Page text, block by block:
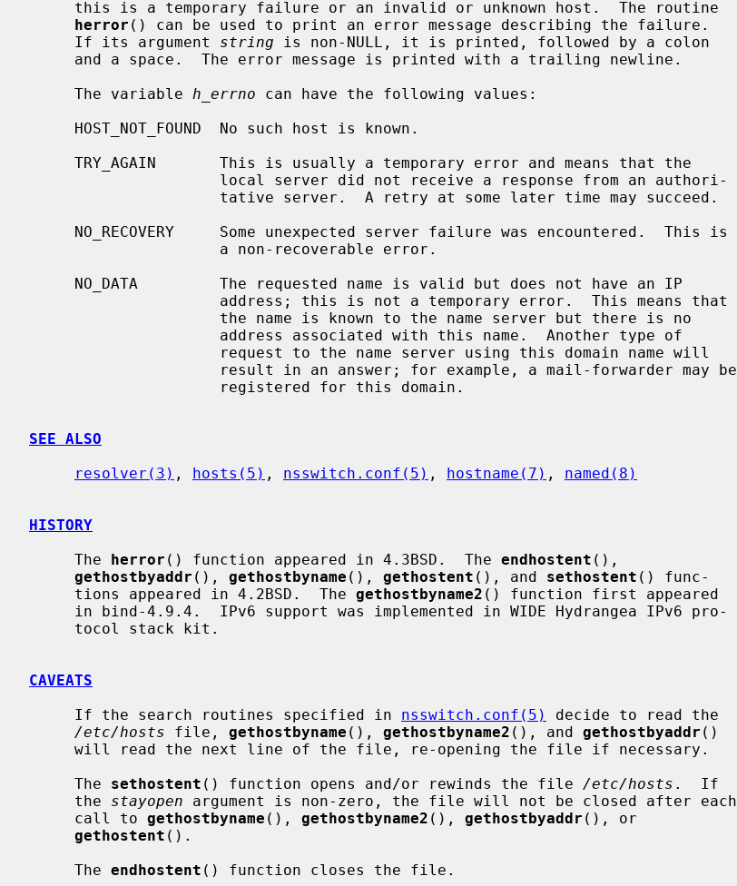
herror () can be used to print an error message describing the failure.
     If its argument
string is non-NULL, it is printed, followed by a colon
     The variable
h_errno can have the following values:
SEE ALSO
resolver(3) , hosts(5) , nsswitch.conf(5) , hostname(7) , named(8)
HISTORY
     The
herror () function appeared in 4.3BSD.  The endhostent (),
gethostbyaddr (), gethostbyname (), gethostent (), and sethostent () func-
     tions appeared in 4.2BSD.  The
gethostbyname2 () function first appeared
CAVEATS
     If the search routines specified in
nsswitch.conf(5)
decide to read the
/etc/hosts file, gethostbyname (), gethostbyname2 (), and gethostbyaddr ()
     The
sethostent () function opens and/or rewinds the file /etc/hosts .  If
     the
stayopen argument is non-zero, the file will not be closed after each
     call to
gethostbyname (), gethostbyname2 (), gethostbyaddr (), or
gethostent ().
     The
endhostent () function closes the file.